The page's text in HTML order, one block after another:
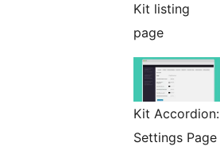
Kit listing
page
Kit Accordion:
Settings Page